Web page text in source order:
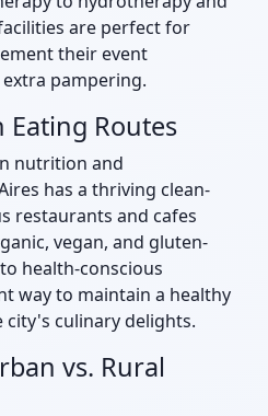
are perfect for
their event
pampering.
Eating Routes
nutrition and
has a thriving clean-
restaurants and cafes
vegan, and gluten-
health-conscious
way to maintain a healthy
culinary delights.
vs. Rural